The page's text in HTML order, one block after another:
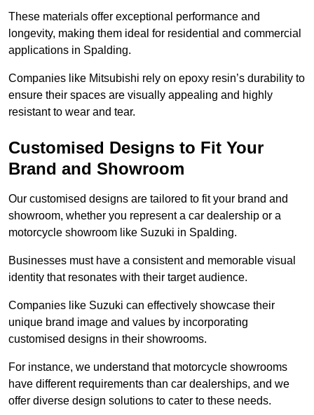
These materials offer exceptional performance and
longevity, making them ideal for residential and commercial
applications in Spalding.
Companies like Mitsubishi rely on epoxy resin’s durability to
ensure their spaces are visually appealing and highly
resistant to wear and tear.
Customised Designs to Fit Your
Brand and Showroom
Our customised designs are tailored to fit your brand and
showroom, whether you represent a car dealership or a
motorcycle showroom like Suzuki in Spalding.
Businesses must have a consistent and memorable visual
identity that resonates with their target audience.
Companies like Suzuki can effectively showcase their
unique brand image and values by incorporating
customised designs in their showrooms.
For instance, we understand that motorcycle showrooms
have different requirements than car dealerships, and we
offer diverse design solutions to cater to these needs.